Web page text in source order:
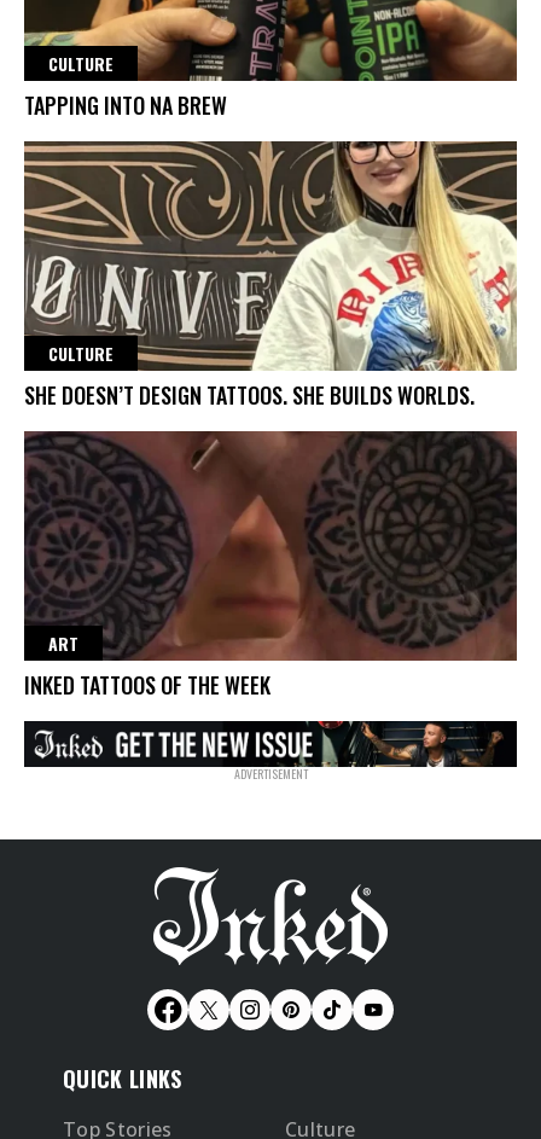
CULTURE
TAPPING INTO NA BREW
CULTURE
SHE DOESN’T DESIGN TATTOOS. SHE BUILDS WORLDS.
ART
INKED TATTOOS OF THE WEEK
QUICK LINKS
Top Stories Culture